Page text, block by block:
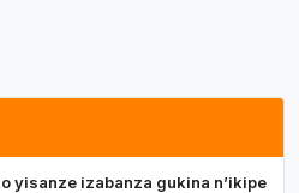
yisanze izabanza gukina n’ikipe